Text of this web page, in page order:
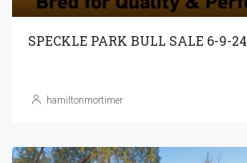
SPECKLE PARK BULL SALE 6-9-24
hamiltonmortimer